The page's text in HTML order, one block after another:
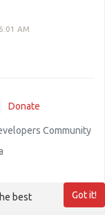
AM
Donate
Community
Got it!
best